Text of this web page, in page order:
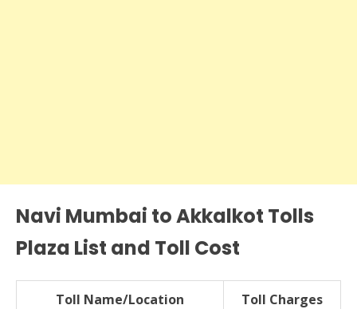
Navi Mumbai to Akkalkot Tolls
Plaza List and Toll Cost
Toll Name/Location Toll Charges